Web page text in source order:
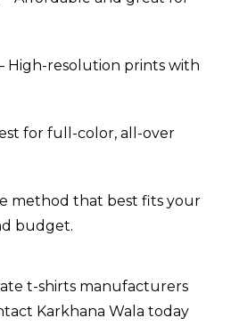
High-resolution prints with
for full-color, all-over
method that best fits your
budget.
t-shirts manufacturers
Karkhana Wala today